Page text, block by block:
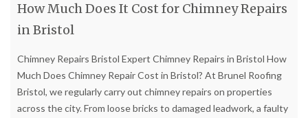
How Much Does It Cost for Chimney Repairs
in Bristol
Chimney Repairs Bristol Expert Chimney Repairs in Bristol How
Much Does Chimney Repair Cost in Bristol? At Brunel Roofing
Bristol, we regularly carry out chimney repairs on properties
across the city. From loose bricks to damaged leadwork, a faulty